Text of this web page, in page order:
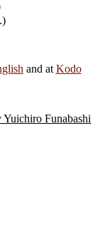
and at Kodo
Yuichiro Funabashi